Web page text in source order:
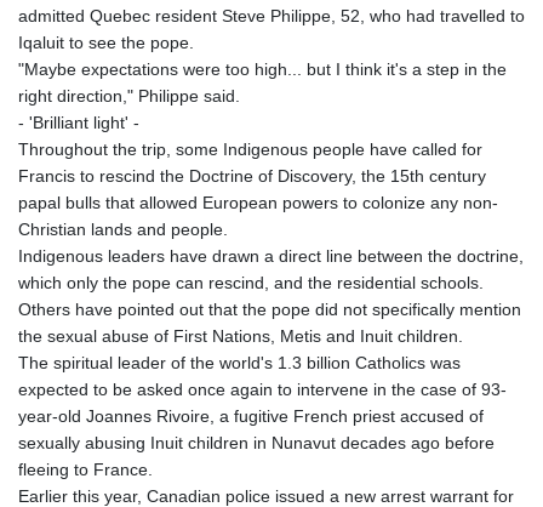
admitted Quebec resident Steve Philippe, 52, who had travelled to
Iqaluit to see the pope.
"Maybe expectations were too high... but I think it's a step in the
right direction," Philippe said.
- 'Brilliant light' -
Throughout the trip, some Indigenous people have called for
Francis to rescind the Doctrine of Discovery, the 15th century
papal bulls that allowed European powers to colonize any non-
Christian lands and people.
Indigenous leaders have drawn a direct line between the doctrine,
which only the pope can rescind, and the residential schools.
Others have pointed out that the pope did not specifically mention
the sexual abuse of First Nations, Metis and Inuit children.
The spiritual leader of the world's 1.3 billion Catholics was
expected to be asked once again to intervene in the case of 93-
year-old Joannes Rivoire, a fugitive French priest accused of
sexually abusing Inuit children in Nunavut decades ago before
fleeing to France.
Earlier this year, Canadian police issued a new arrest warrant for